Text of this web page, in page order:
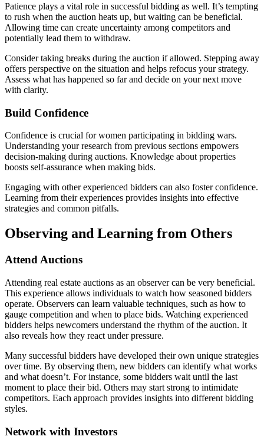
Patience plays a vital role in successful bidding as well. It’s tempting
to rush when the auction heats up, but waiting can be beneficial.
Allowing time can create uncertainty among competitors and
potentially lead them to withdraw.
Consider taking breaks during the auction if allowed. Stepping away
offers perspective on the situation and helps refocus your strategy.
Assess what has happened so far and decide on your next move
with clarity.
Build Confidence
Confidence is crucial for women participating in bidding wars.
Understanding your research from previous sections empowers
decision-making during auctions. Knowledge about properties
boosts self-assurance when making bids.
Engaging with other experienced bidders can also foster confidence.
Learning from their experiences provides insights into effective
strategies and common pitfalls.
Observing and Learning from Others
Attend Auctions
Attending real estate auctions as an observer can be very beneficial.
This experience allows individuals to watch how seasoned bidders
operate. Observers can learn valuable techniques, such as how to
gauge competition and when to place bids. Watching experienced
bidders helps newcomers understand the rhythm of the auction. It
also reveals how they react under pressure.
Many successful bidders have developed their own unique strategies
over time. By observing them, new bidders can identify what works
and what doesn’t. For instance, some bidders wait until the last
moment to place their bid. Others may start strong to intimidate
competitors. Each approach provides insights into different bidding
styles.
Network with Investors